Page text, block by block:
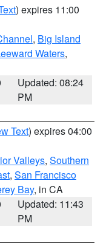
) expires 11:00
, Big Island
Waters,
Updated: 08:24
PM
Text) expires 04:00
Valleys, Southern
, San Francisco
Bay, in CA
Updated: 11:43
PM